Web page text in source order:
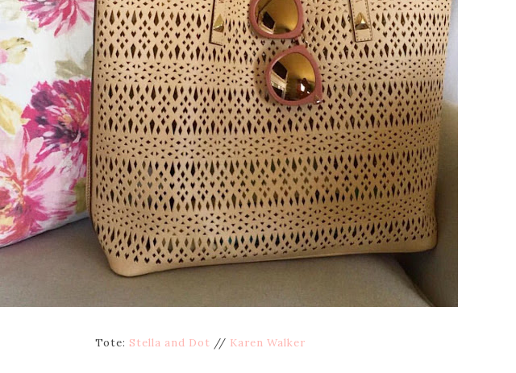
Tote: Stella and Dot // Karen Walker